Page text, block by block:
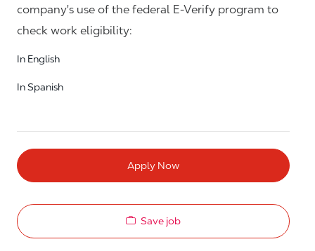
company's use of the federal E-Verify program to
check work eligibility:
In English
In Spanish
Apply Now
Save job